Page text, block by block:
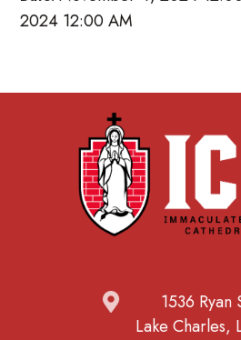
2024 12:00 AM
1536 Ryan
Lake Charles,